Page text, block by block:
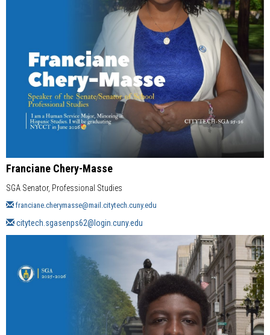
Franciane Chery-Masse
SGA Senator, Professional Studies
franciane.cherymasse@mail.citytech.cuny.edu
citytech.sgasenps62@login.cuny.edu